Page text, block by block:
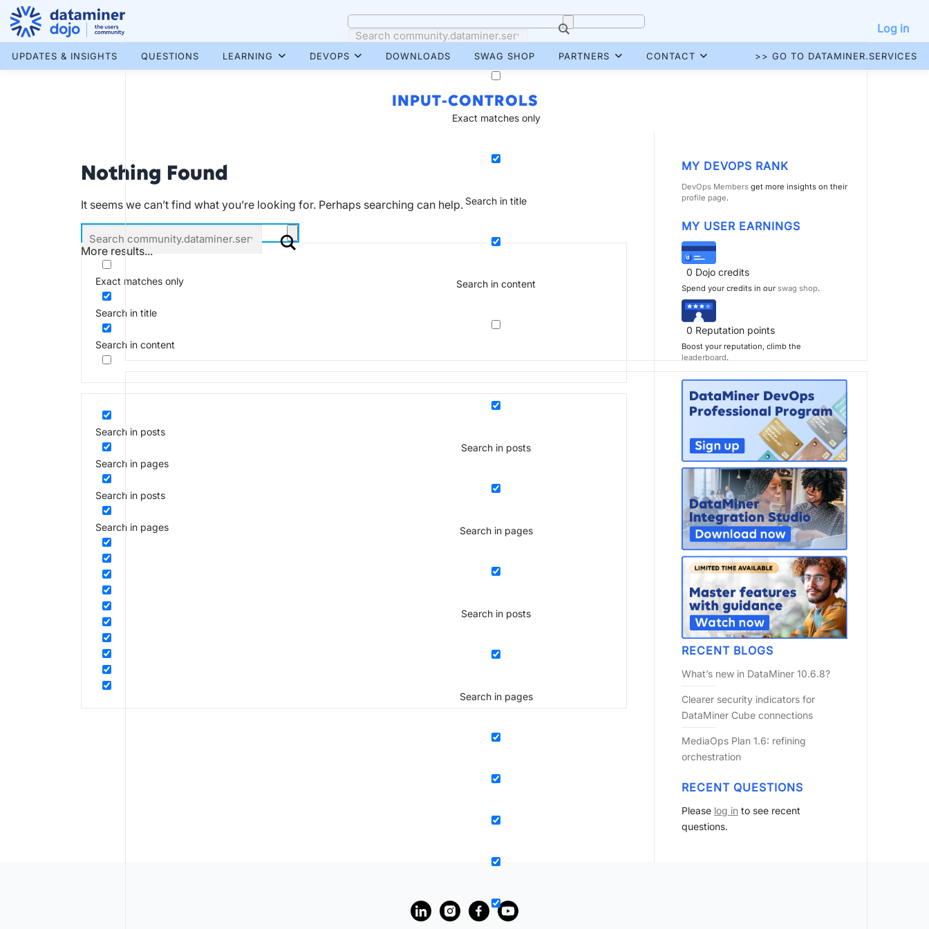
Skip
content
More results...
Exact matches only
Search in title
Search in content
Search in posts
Search in pages
Search in posts
Search in pages
Log in
UPDATES & INSIGHTS QUESTIONS LEARNING DEVOPS DOWNLOADS SWAG SHOP PARTNERS CONTACT >> GO TO DATAMINER.SERVICES
INPUT-CONTROLS
Nothing Found
It seems we can’t find what you’re looking for. Perhaps searching can help.
More results...
Exact matches only
Search in title
Search in content
Search in posts
Search in pages
Search in posts
Search in pages
MY DEVOPS RANK
DevOps Members get more insights on their
profile page.
MY USER EARNINGS
0 Dojo credits
Spend your credits in our swag shop.
0 Reputation points
Boost your reputation, climb the
leaderboard.
RECENT BLOGS
What’s new in DataMiner 10.6.8?
Clearer security indicators for
DataMiner Cube connections
MediaOps Plan 1.6: refining
orchestration
RECENT QUESTIONS
Please log in to see recent
questions.